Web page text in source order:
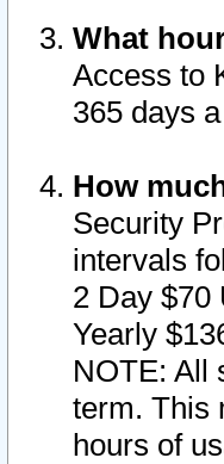
What
Access to
365 days
How
Security
intervals
2 Day $70
Yearly
NOTE: All
term. This
hours of